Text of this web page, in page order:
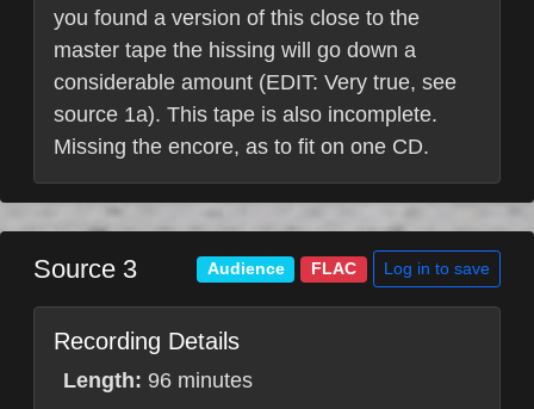
you found a version of this close to the
master tape the hissing will go down a
considerable amount (EDIT: Very true, see
source 1a). This tape is also incomplete.
Missing the encore, as to fit on one CD.
Source 3 Audience FLAC Log in to save
Recording Details
Length: 96 minutes